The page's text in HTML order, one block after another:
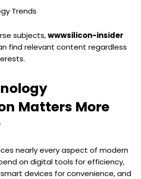
Trends
subjects,wwwsilicon-insider
find relevant content regardless
Matters More
nearly every aspect of modern
on digital tools for efficiency,
devices for convenience, and